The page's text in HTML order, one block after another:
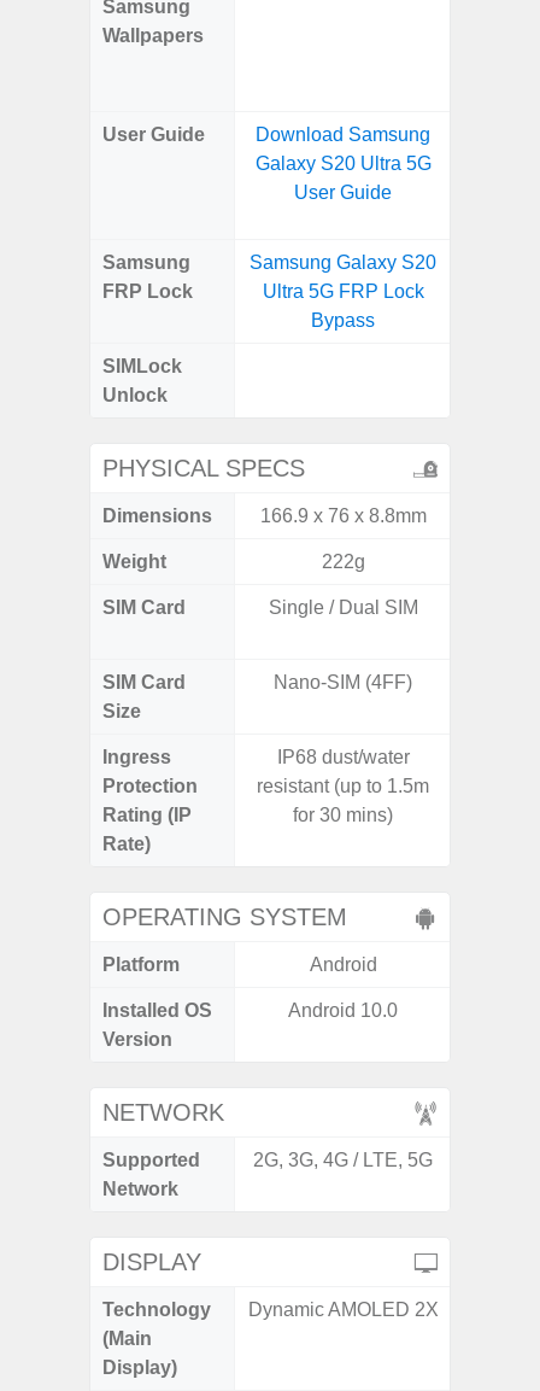
Samsung
Wallpapers
User Guide
Download Samsung
Galaxy S20 Ultra 5G
User Guide
Samsung
FRP Lock
Samsung Galaxy S20
Ultra 5G FRP Lock
Bypass
SIMLock
Unlock
PHYSICAL SPECS
Dimensions 166.9 x 76 x 8.8mm
Weight 222g
SIM Card Single / Dual SIM
SIM Card
Size
Nano-SIM (4FF)
Ingress
Protection
Rating (IP
Rate)
IP68 dust/water
resistant (up to 1.5m
for 30 mins)
OPERATING SYSTEM
Platform Android
Installed OS
Version
Android 10.0
NETWORK
Supported
Network
2G, 3G, 4G / LTE, 5G
DISPLAY
Technology
(Main
Display)
Dynamic AMOLED 2X